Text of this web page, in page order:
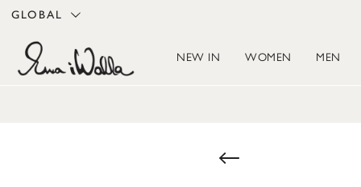
GLOBAL
NEW IN WOMEN MEN